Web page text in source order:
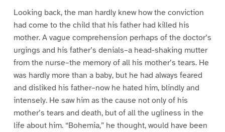
Looking back, the man hardly knew how the conviction
had come to the child that his father had killed his
mother. A vague comprehension perhaps of the doctor’s
urgings and his father’s denials–a head-shaking mutter
from the nurse–the memory of all his mother’s tears. He
was hardly more than a baby, but he had always feared
and disliked his father–now he hated him, blindly and
intensely. He saw him as the cause not only of his
mother’s tears and death, but of all the ugliness in the
life about him. “Bohemia,” he thought, would have been